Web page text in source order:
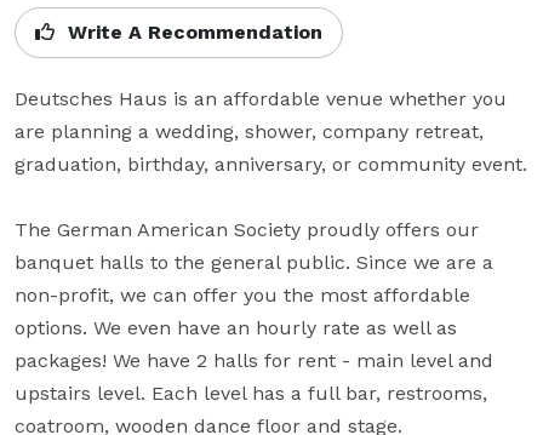
Write A Recommendation
Deutsches Haus is an affordable venue whether you
are planning a wedding, shower, company retreat,
graduation, birthday, anniversary, or community event.
The German American Society proudly offers our
banquet halls to the general public. Since we are a
non-profit, we can offer you the most affordable
options. We even have an hourly rate as well as
packages! We have 2 halls for rent - main level and
upstairs level. Each level has a full bar, restrooms,
coatroom, wooden dance floor and stage.